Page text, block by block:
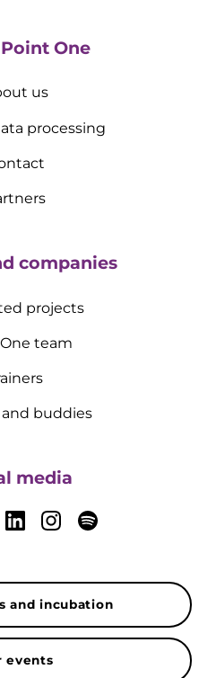
One
us
processing
companies
projects
team
buddies
media
and incubation
events